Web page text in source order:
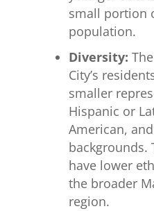
small portion
population.
Diversity:
City’s
smaller
Hispanic or
American,
backgrounds.
have lower
the broader
region.